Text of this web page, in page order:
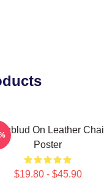
On Leather
Poster
$19.80 - $45.90